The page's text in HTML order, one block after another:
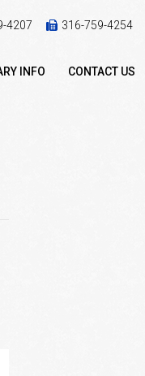
4207 316-759-4254
INFO CONTACT US